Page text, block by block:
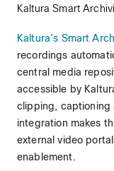
Kaltura Smart
Kaltura’s Smart
recordings
central media
accessible by
clipping, captioning
integration makes
external video
enablement.